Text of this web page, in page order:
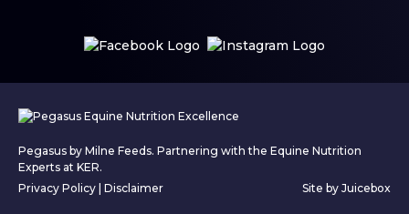
Pegasus by Milne Feeds. Partnering with the Equine Nutrition
Experts at KER.
Privacy Policy | Disclaimer Site by Juicebox